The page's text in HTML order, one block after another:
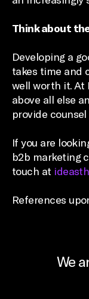
Think about
Developing a
takes time and
well worth it. At
above all else
provide
If you are
b2b marketing
touch at
References
We